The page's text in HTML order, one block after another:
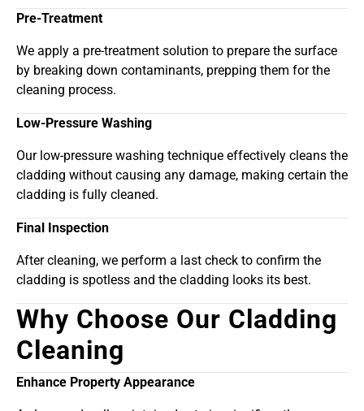
Pre-Treatment
We apply a pre-treatment solution to prepare the surface
by breaking down contaminants, prepping them for the
cleaning process.
Low-Pressure Washing
Our low-pressure washing technique effectively cleans the
cladding without causing any damage, making certain the
cladding is fully cleaned.
Final Inspection
After cleaning, we perform a last check to confirm the
cladding is spotless and the cladding looks its best.
Why Choose Our Cladding
Cleaning
Enhance Property Appearance